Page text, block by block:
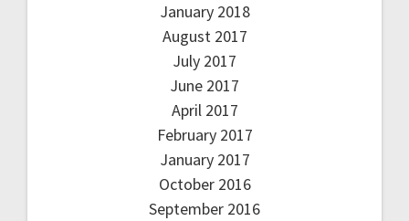
January 2018
August 2017
July 2017
June 2017
April 2017
February 2017
January 2017
October 2016
September 2016